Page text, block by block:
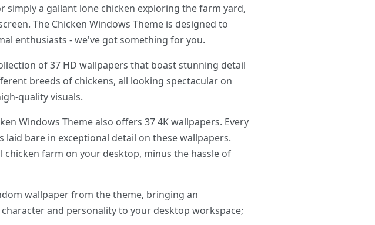
a gallant lone chicken exploring the farm yard,
The Chicken Windows Theme is designed to
enthusiasts - we've got something for you.
of 37 HD wallpapers that boast stunning detail
breeds of chickens, all looking spectacular on
quality visuals.
Windows Theme also offers 37 4K wallpapers. Every
laid bare in exceptional detail on these wallpapers.
chicken farm on your desktop, minus the hassle of
wallpaper from the theme, bringing an
and personality to your desktop workspace;